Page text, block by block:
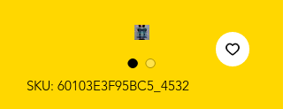
SKU: 60103E3F95BC5_4532